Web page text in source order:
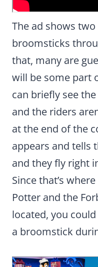
The ad shows
broomsticks
that, many are
will be some part
can briefly see
and the riders
at the end of the
appears and tells
and they fly right
Since that’s
Potter and the
located, you
a broomstick